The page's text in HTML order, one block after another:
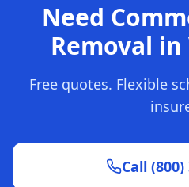
Need
Removal in
Free quotes. Flexible
Call (800)